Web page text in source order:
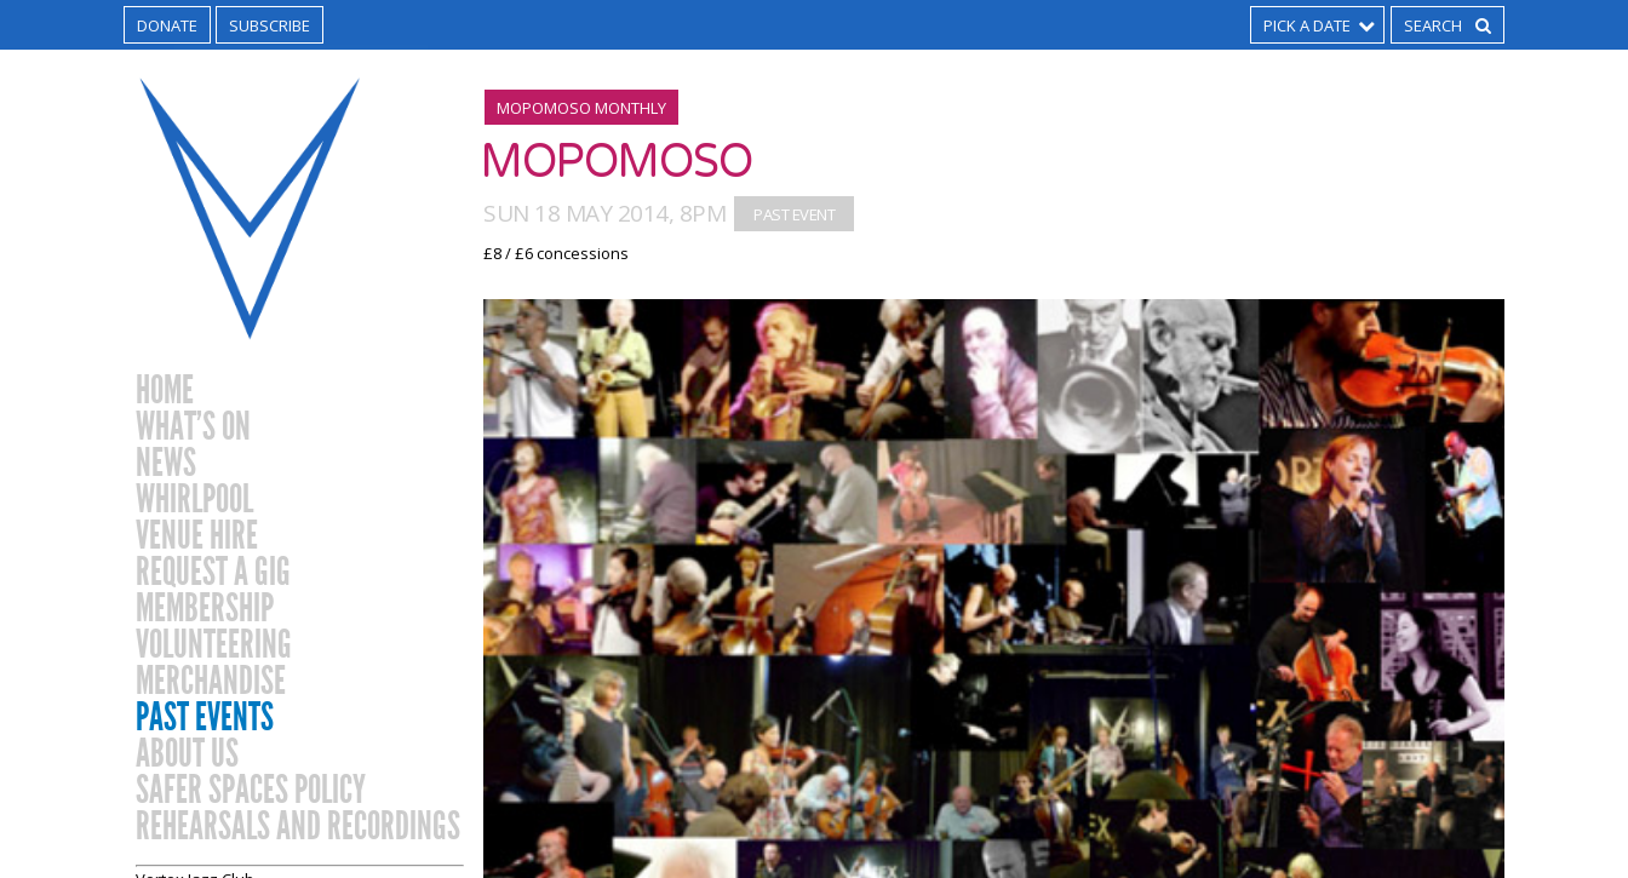
DONATE SUBSCRIBE PICK A DATE
HOME
WHAT’S ON
NEWS
WHIRLPOOL
VENUE HIRE
REQUEST A GIG
MEMBERSHIP
VOLUNTEERING
MERCHANDISE
PAST EVENTS
ABOUT US
SAFER SPACES POLICY
REHEARSALS AND RECORDINGS
MOPOMOSO MONTHLY
MOPOMOSO
SUN 18 MAY 2014, 8PM
£8 / £6 concessions